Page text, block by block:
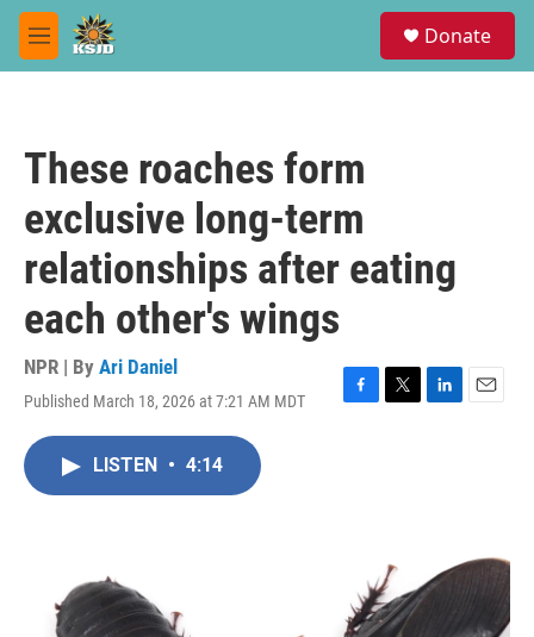
Skip to main content
M
e
Donate
These roaches form
exclusive long-term
relationships after eating
each other's wings
NPR | By Ari Daniel
Published March 18, 2026 at 7:21 AM MDT
F
T
L
E
LISTEN • 4:14